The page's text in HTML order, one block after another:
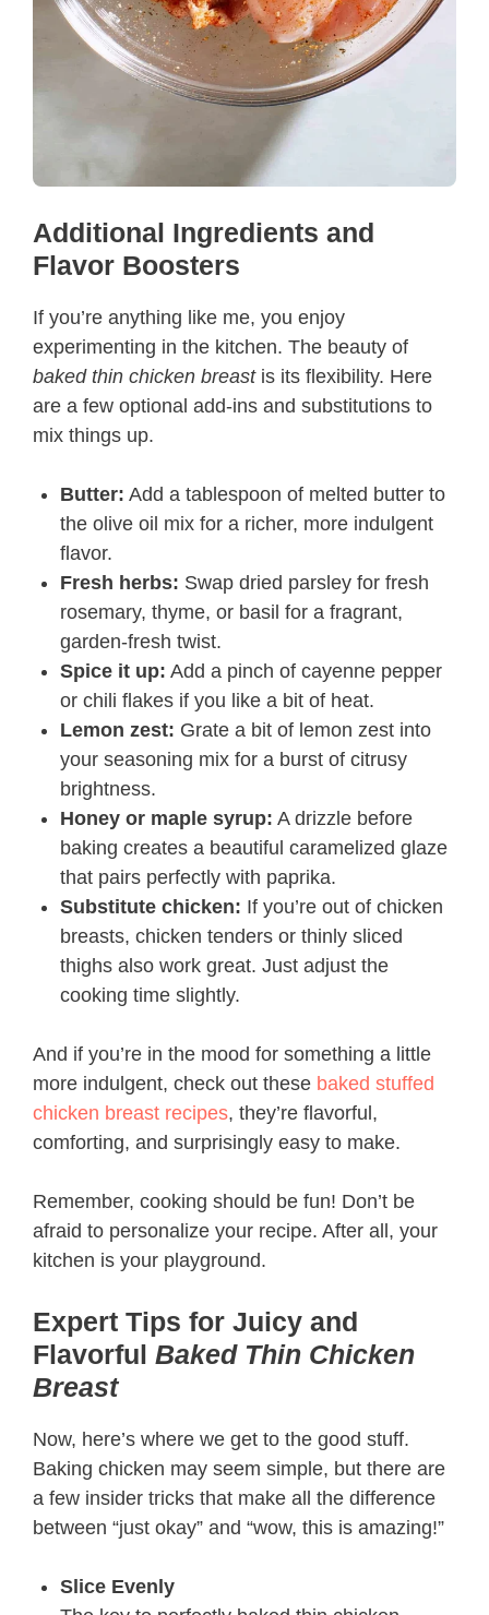
Additional Ingredients and
Flavor Boosters
If you’re anything like me, you enjoy
experimenting in the kitchen. The beauty of
baked thin chicken breastis its flexibility. Here
are a few optional add-ins and substitutions to
mix things up.
Butter: Add a tablespoon of melted butter to
the olive oil mix for a richer, more indulgent
flavor.
Fresh herbs: Swap dried parsley for fresh
rosemary, thyme, or basil for a fragrant,
garden-fresh twist.
Spice it up: Add a pinch of cayenne pepper
or chili flakes if you like a bit of heat.
Lemon zest: Grate a bit of lemon zest into
your seasoning mix for a burst of citrusy
brightness.
Honey or maple syrup: A drizzle before
baking creates a beautiful caramelized glaze
that pairs perfectly with paprika.
Substitute chicken: If you’re out of chicken
breasts, chicken tenders or thinly sliced
thighs also work great. Just adjust the
cooking time slightly.
And if you’re in the mood for something a little
more indulgent, check out these baked stuffed
chicken breast recipes, they’re flavorful,
comforting, and surprisingly easy to make.
Remember, cooking should be fun! Don’t be
afraid to personalize your recipe. After all, your
kitchen is your playground.
Expert Tips for Juicy and
Flavorful Baked Thin Chicken
Breast
Now, here’s where we get to the good stuff.
Baking chicken may seem simple, but there are
a few insider tricks that make all the difference
between “just okay” and “wow, this is amazing!”
Slice Evenly